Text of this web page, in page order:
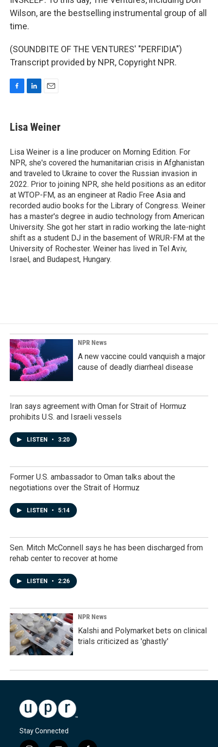
Wilson, are the bestselling instrumental group of all
time.
(SOUNDBITE OF THE VENTURES' "PERFIDIA")
Transcript provided by NPR, Copyright NPR.
e
b
o
k
k
e
I
n
i
l
Lisa Weiner
Lisa Weiner is a line producer on Morning Edition. For
NPR, she's covered the humanitarian crisis in Afghanistan
and traveled to Ukraine to cover the Russian invasion in
2022. Prior to joining NPR, she held positions as an editor
at WTOP-FM, as an engineer at Radio Free Asia and
recorded audio books for the Library of Congress. Weiner
has a master's degree in audio technology from American
University. She got her start in radio working the late-night
shift as a student DJ in the basement of WRUR-FM at the
University of Rochester. Weiner has lived in Tel Aviv,
Israel, and Budapest, Hungary.
NPR News
A new vaccine could vanquish a major
cause of deadly diarrheal disease
Iran says agreement with Oman for Strait of Hormuz
prohibits U.S. and Israeli vessels
LISTEN • 3:20
Former U.S. ambassador to Oman talks about the
negotiations over the Strait of Hormuz
LISTEN • 5:14
Sen. Mitch McConnell says he has been discharged from
rehab center to recover at home
LISTEN • 2:26
NPR News
Kalshi and Polymarket bets on clinical
trials criticized as 'ghastly'
Stay Connected